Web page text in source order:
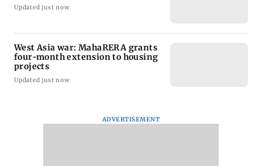
Updated just now
West Asia war: MahaRERA grants
four-month extension to housing
projects
Updated just now
ADVERTISEMENT